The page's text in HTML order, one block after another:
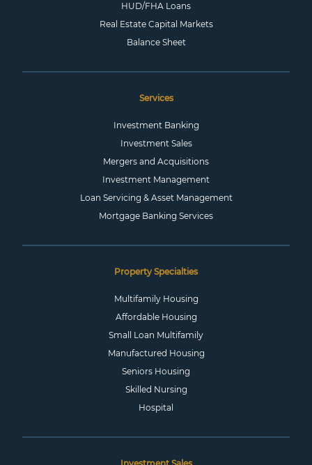
HUD/FHA Loans
Real Estate Capital Markets
Balance Sheet
Services
Investment Banking
Investment Sales
Mergers and Acquisitions
Investment Management
Loan Servicing & Asset Management
Mortgage Banking Services
Property Specialties
Multifamily Housing
Affordable Housing
Small Loan Multifamily
Manufactured Housing
Seniors Housing
Skilled Nursing
Hospital